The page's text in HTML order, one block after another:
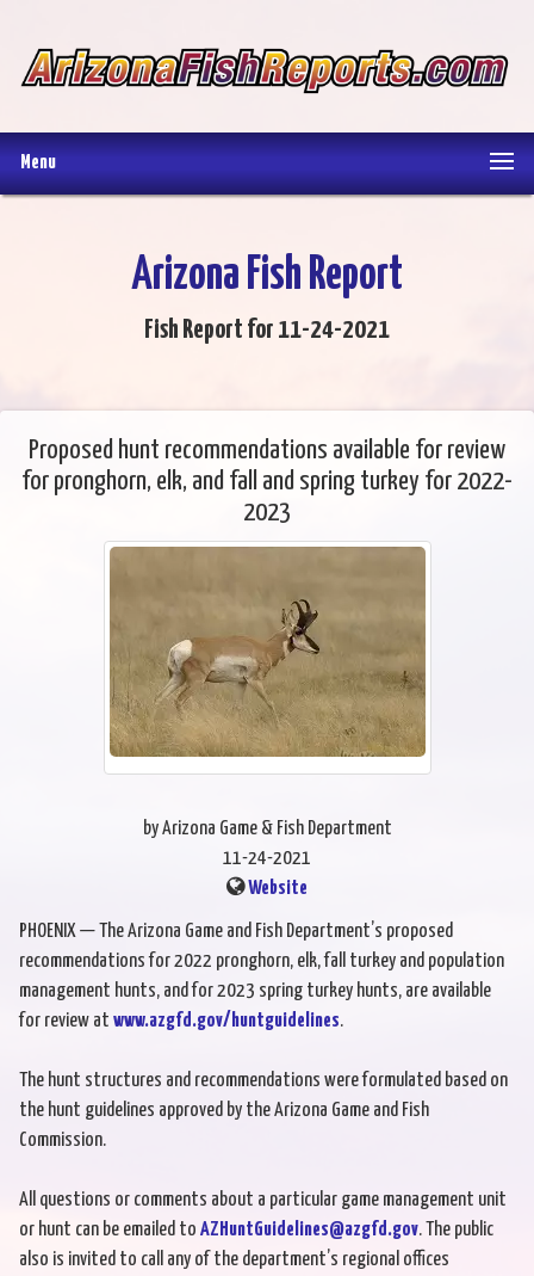
Menu
Arizona Fish Report
Fish Report for 11-24-2021
Proposed hunt recommendations available for review
for pronghorn, elk, and fall and spring turkey for 2022-
2023
by Arizona Game & Fish Department
11-24-2021
Website
PHOENIX — The Arizona Game and Fish Department’s proposed
recommendations for 2022 pronghorn, elk, fall turkey and population
management hunts, and for 2023 spring turkey hunts, are available
for review at www.azgfd.gov/huntguidelines.
The hunt structures and recommendations were formulated based on
the hunt guidelines approved by the Arizona Game and Fish
Commission.
All questions or comments about a particular game management unit
or hunt can be emailed to AZHuntGuidelines@azgfd.gov. The public
also is invited to call any of the department’s regional offices